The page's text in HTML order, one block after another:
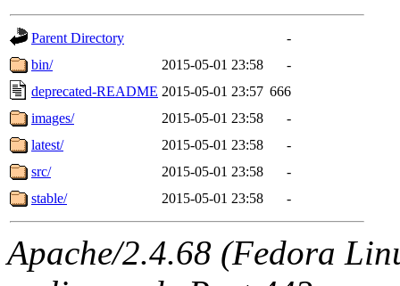
Parent Directory
-
bin/
2015-05-01 23:58
-
deprecated-README 2015-05-01 23:57 666
images/
2015-05-01 23:58
-
latest/
2015-05-01 23:58
-
src/
2015-05-01 23:58
-
stable/
2015-05-01 23:58 -
Apache/2.4.68 (Fedora